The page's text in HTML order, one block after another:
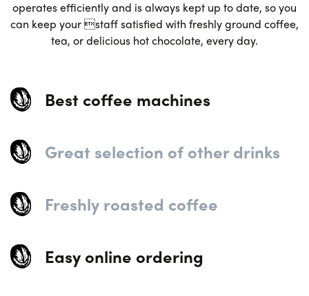
operates efficiently and is always kept up to date, so you
can keep your staff satisfied with freshly ground coffee,
tea, or delicious hot chocolate, every day.
Best coffee machines
Great selection of other drinks
Freshly roasted coffee
Easy online ordering